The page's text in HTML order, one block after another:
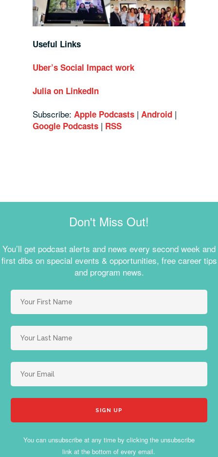
Useful Links
Uber’s Social Impact work
Julia on LinkedIn
Subscribe:Apple Podcasts |Android |
Google Podcasts | RSS
Don't Miss Out!
You’ll get podcast alerts and news every second week and
first dibs on special events & opportunities, free career tips
and program news.
You can unsubscribe at any time by clicking the unsubscribe
link at the bottom of every email.